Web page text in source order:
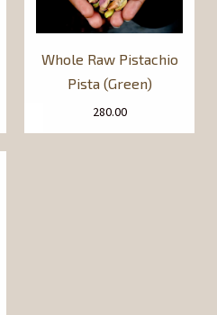
Whole Raw Pistachio
Pista (Green)
280.00